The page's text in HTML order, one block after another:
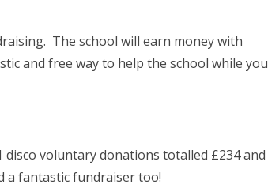
The school will earn money with
and free way to help the school while you
disco voluntary donations totalled £234 and
a fantastic fundraiser too!